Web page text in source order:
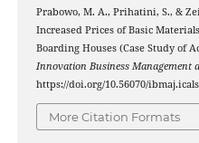
Prabowo, M. A., Prihatini, S., &
Increased Prices of Basic
Boarding Houses (Case Study of
Innovation Business Management
https://doi.org/10.56070/
More Citation Formats